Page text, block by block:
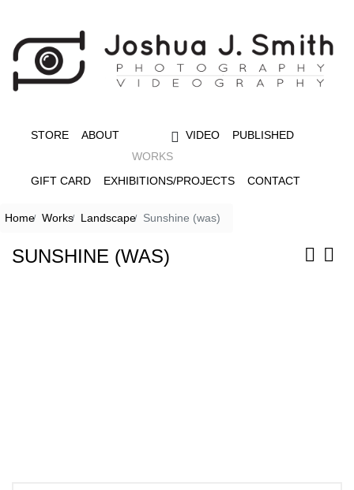
STORE
ABOUT
WORKS
VIDEO PUBLISHED
GIFT CARD EXHIBITIONS/PROJECTS CONTACT
Home Works Landscape Sunshine (was)
SUNSHINE (WAS)